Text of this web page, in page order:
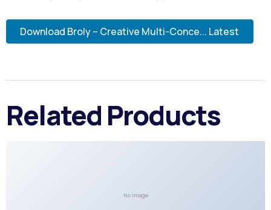
Download Broly – Creative Multi-Conce... Latest
Related Products
No Image